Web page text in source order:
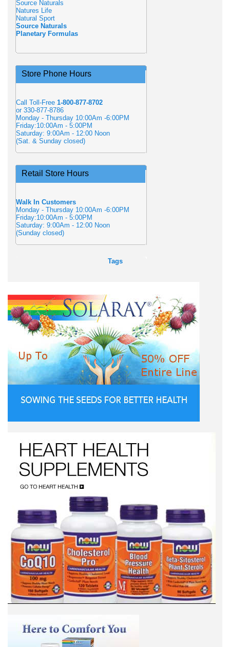
Source Naturals
Natures Life
Natural Sport
Source Naturals
Planetary Formulas
Store Phone Hours
Call Toll-Free 1-800-877-8702
or 330-877-8786
Monday - Thursday 10:00Am -6:00PM
Friday:10:00Am - 5:00PM
Saturday: 9:00Am - 12:00 Noon
(Sat. & Sunday closed)
Retail Store Hours
Walk In Customers
Monday - Thursday 10:00Am -6:00PM
Friday:10:00Am - 5:00PM
Saturday: 9:00Am - 12:00 Noon
(Sunday closed)
Tags